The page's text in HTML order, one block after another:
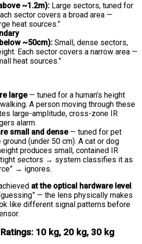
~1.2m): Large sectors, tuned for
sector covers a broad area —
heat sources.”
~50cm): Small, dense sectors,
Each sector covers a narrow area —
heat sources.”
large— tuned for a human’s height
A person moving through these
large-amplitude, cross-zone IR
alarm.
small and dense— tuned for pet
(under 50 cm). A cat or dog
produces small, contained IR
tight sectors → system classifies it as
→ ignores.
at the optical hardware level.
— the lens physically makes
like different signal patterns before
10 kg, 20 kg, 30 kg